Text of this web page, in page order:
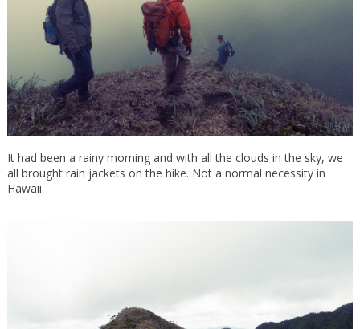
It had been a rainy morning and with all the clouds in the sky, we
all brought rain jackets on the hike. Not a normal necessity in
Hawaii.